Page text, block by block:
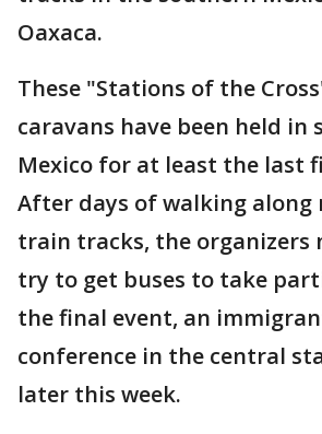
Oaxaca.
These "Stations of the
caravans have been held in
Mexico for at least the last
After days of walking along
train tracks, the organizers
try to get buses to take
the final event, an
conference in the central
later this week.